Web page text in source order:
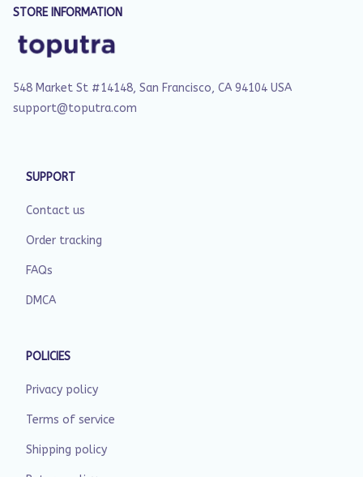
STORE INFORMATION
548 Market St #14148, San Francisco, CA 94104 USA
support@toputra.com
SUPPORT
Contact us
Order tracking
FAQs
DMCA
POLICIES
Privacy policy
Terms of service
Shipping policy